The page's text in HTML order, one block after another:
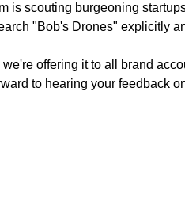
is scouting burgeoning
"Bob's Drones" explicitly
offering it to all brand
to hearing your feedback